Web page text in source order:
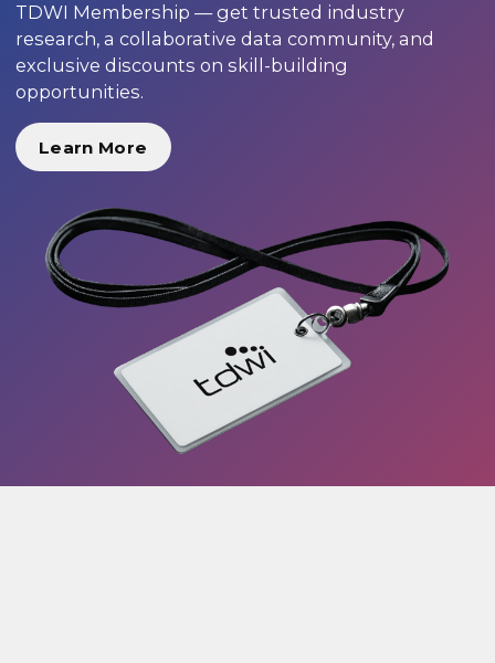
TDWI Membership — get trusted industry
research, a collaborative data community, and
exclusive discounts on skill-building
opportunities.
Learn More